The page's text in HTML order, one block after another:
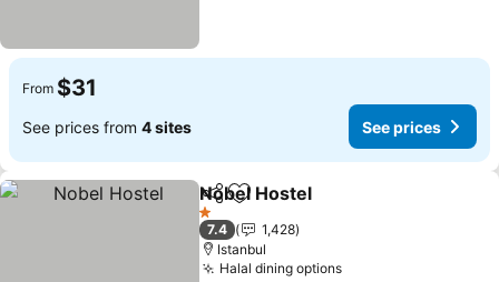
From $31
See prices from 4 sites See prices
ShareAdd to favorites
Nobel Hostel
1 Stars
7.4
1,428
Istanbul
Halal dining options